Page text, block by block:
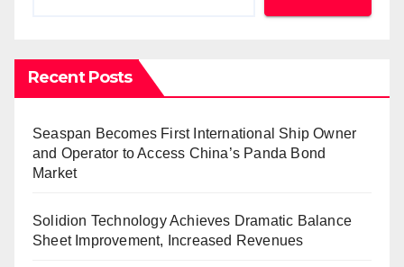
Recent Posts
Seaspan Becomes First International Ship Owner
and Operator to Access China’s Panda Bond
Market
Solidion Technology Achieves Dramatic Balance
Sheet Improvement, Increased Revenues